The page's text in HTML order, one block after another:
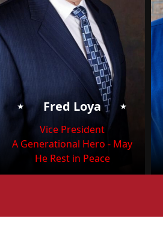
⭑ Fred Loya ⭑
Vice President
A Generational Hero - May
He Rest in Peace